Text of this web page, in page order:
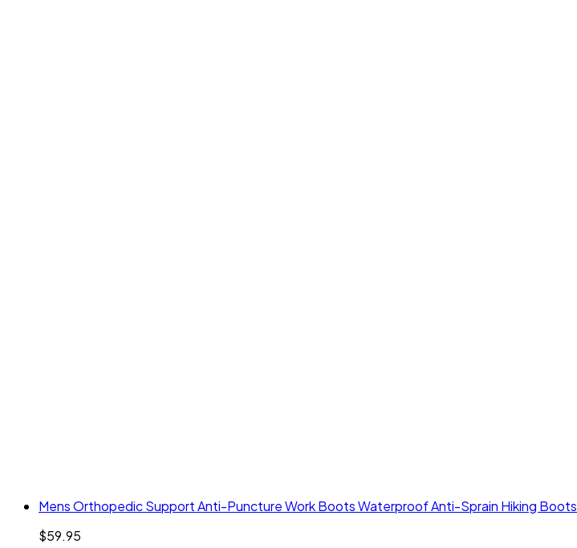
Mens Orthopedic Support Anti-Puncture Work Boots Waterproof Anti-Sprain Hiking Boots
$59.95